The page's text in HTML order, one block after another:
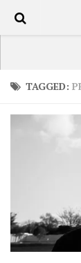
TRAVEL /
PHOTOS
WRITING
USA Road
South
Europe –
Africa –
TAGGED: